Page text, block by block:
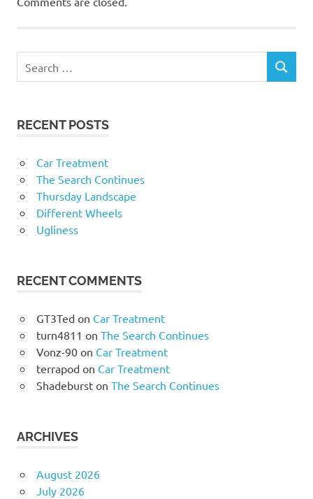
RECENT POSTS
Car Treatment
The Search Continues
Thursday Landscape
Different Wheels
Ugliness
RECENT COMMENTS
GT3Tedon Car Treatment
turn4811 on The Search Continues
Vonz-90on Car Treatment
terrapodon Car Treatment
Shadeburston The Search Continues
ARCHIVES
August 2026
July 2026